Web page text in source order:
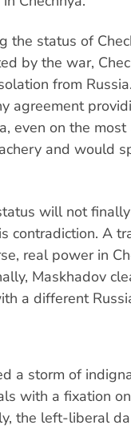
the status of
by the war,
from
agreement
even on the
and would
will not
contradiction. A
real power in
Maskhadov
a different
a storm of
with a fixation
the left-liberal